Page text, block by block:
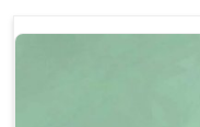
Enhances
particularly in aging
Supports the